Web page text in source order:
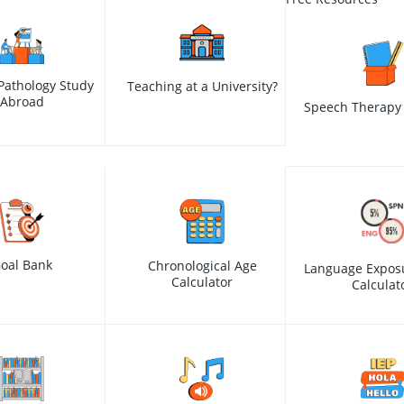
Study
Abroad
Teaching at a University?
Speech
Bank
Chronological Age
Calculator
Language